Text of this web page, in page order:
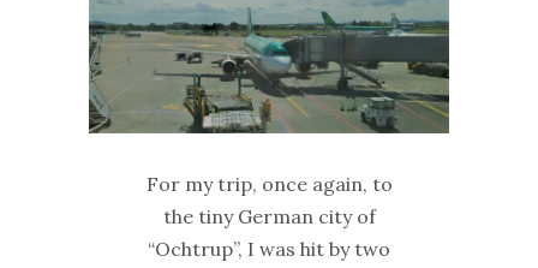
For my trip, once again, to
the tiny German city of
“Ochtrup”, I was hit by two